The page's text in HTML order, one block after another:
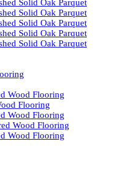
Solid Oak Parquet
Solid Oak Parquet
Solid Oak Parquet
Solid Oak Parquet
Solid Oak Parquet
Wood Flooring
Flooring
Wood Flooring
Wood Flooring
Wood Flooring